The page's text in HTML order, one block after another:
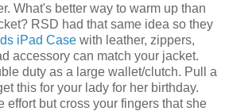
What's better way to warm up than
RSD had that same idea so they
iPad Case with leather, zippers,
accessory can match your jacket.
duty as a large wallet/clutch. Pull a
this for your lady for her birthday.
effort but cross your fingers that she